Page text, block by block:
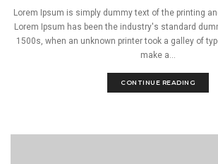
Lorem Ipsum is simply dummy text of the printing
Lorem Ipsum has been the industry's standard
1500s, when an unknown printer took a galley of
make a...
CONTINUE READING